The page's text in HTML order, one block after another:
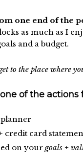
one end of the
as much as I
and a budget.
to the place where
of the
credit card
on your goals +